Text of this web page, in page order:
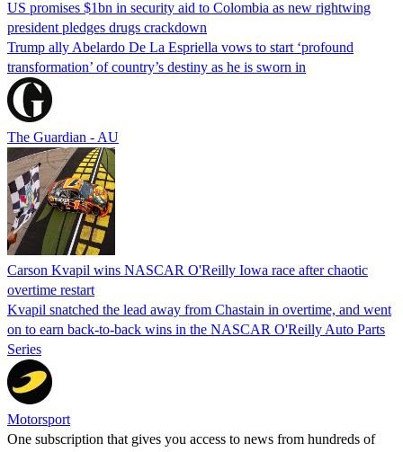
US promises $1bn in security aid to Colombia as new rightwing
president pledges drugs crackdown
Trump ally Abelardo De La ‌Espriella vows to start ‘profound
transformation’ of country’s destiny as he is sworn in
The Guardian - AU
Carson Kvapil wins NASCAR O'Reilly Iowa race after chaotic
overtime restart
Kvapil snatched the lead away from Chastain in overtime, and went
on to earn back-to-back wins in the NASCAR O'Reilly Auto Parts
Series
Motorsport
One subscription that gives you access to news from hundreds of